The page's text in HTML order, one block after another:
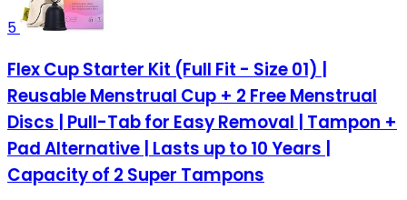
5
Flex Cup Starter Kit (Full Fit - Size 01) |
Reusable Menstrual Cup + 2 Free Menstrual
Discs | Pull-Tab for Easy Removal | Tampon +
Pad Alternative | Lasts up to 10 Years |
Capacity of 2 Super Tampons